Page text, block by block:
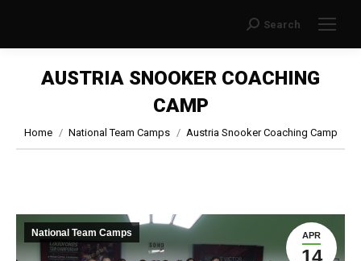
Search:
Search
AUSTRIA SNOOKER COACHING
CAMP
You are here:
Home National Team Camps Austria Snooker Coaching Camp
APR
14
National Team Camps